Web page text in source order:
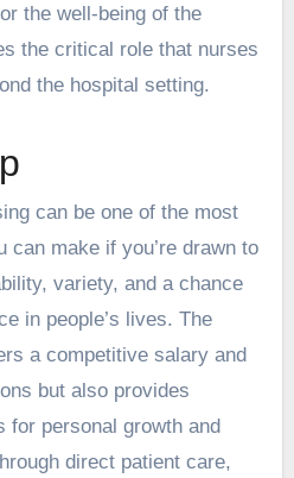
the well-being of the
the critical role that nurses
the hospital setting.
can be one of the most
can make if you’re drawn to
variety, and a chance
in people’s lives. The
a competitive salary and
but also provides
for personal growth and
direct patient care,